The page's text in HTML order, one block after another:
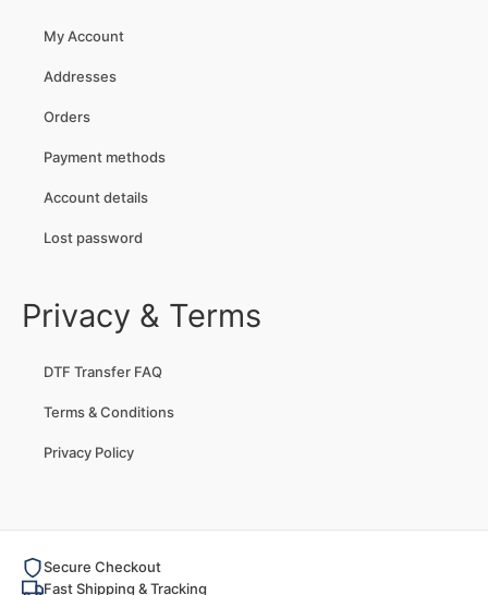
My Account
Addresses
Orders
Payment methods
Account details
Lost password
Privacy & Terms
DTF Transfer FAQ
Terms & Conditions
Privacy Policy
Secure Checkout
Fast Shipping & Tracking